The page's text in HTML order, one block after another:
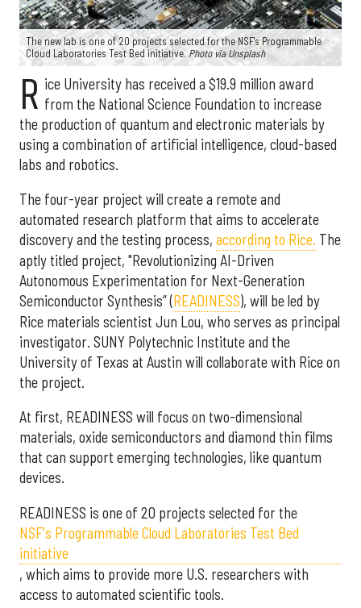
The new lab is one of 20 projects selected for the NSF's Programmable
Cloud Laboratories Test Bed initiative. Photo via Unsplash
R ice University has received a $19.9 million award
from the National Science Foundation to increase
the production of quantum and electronic materials by
using a combination of artificial intelligence, cloud-based
labs and robotics.
The four-year project will create a remote and
automated research platform that aims to accelerate
discovery and the testing process, according to Rice. The
aptly titled project, "Revolutionizing AI-Driven
Autonomous Experimentation for Next-Generation
Semiconductor Synthesis” (READINESS), will be led by
Rice materials scientist Jun Lou, who serves as principal
investigator. SUNY Polytechnic Institute and the
University of Texas at Austin will collaborate with Rice on
the project.
At first, READINESS will focus on two-dimensional
materials, oxide semiconductors and diamond thin films
that can support emerging technologies, like quantum
devices.
READINESS is one of 20 projects selected for the
NSF's Programmable Cloud Laboratories Test Bed
initiative
, which aims to provide more U.S. researchers with
access to automated scientific tools.